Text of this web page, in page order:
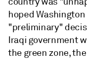
hoped
"preliminary"
Iraqi government
the green zone,